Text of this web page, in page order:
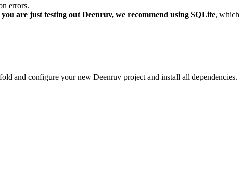
errors.
are just testing out Deenruv, we recommend using SQLite, which
and configure your new Deenruv project and install all dependencies.